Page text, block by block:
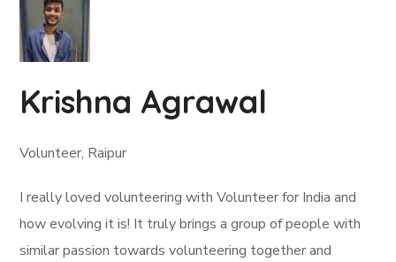
Krishna Agrawal
Volunteer, Raipur
I really loved volunteering with Volunteer for India and
how evolving it is! It truly brings a group of people with
similar passion towards volunteering together and